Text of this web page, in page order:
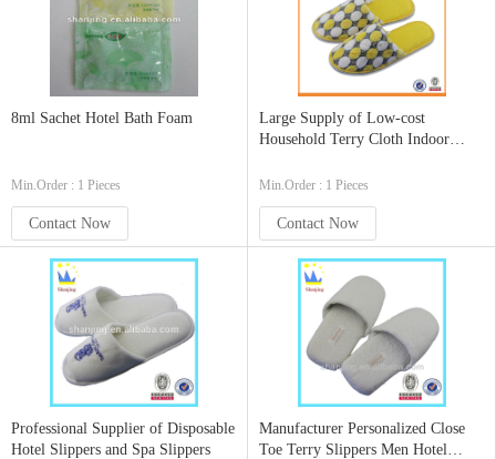
8ml Sachet Hotel Bath Foam
Min.Order : 1 Pieces
Contact Now
Large Supply of Low-cost
Household Terry Cloth Indoor
Min.Order : 1 Pieces
Contact Now
Professional Supplier of Disposable
Hotel Slippers and Spa Slippers
Manufacturer Personalized Close
Toe Terry Slippers Men Hotel